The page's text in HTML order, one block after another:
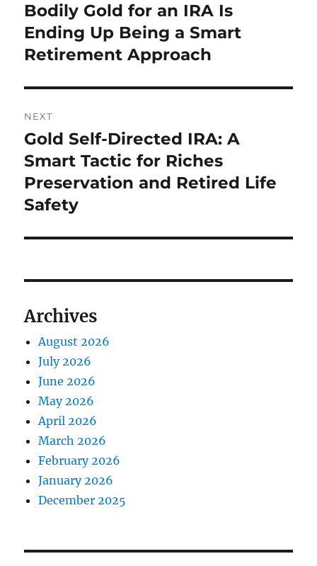
post:
Bodily Gold for an IRA Is
Ending Up Being a Smart
Retirement Approach
NEXT
Next
post:
Gold Self-Directed IRA: A
Smart Tactic for Riches
Preservation and Retired Life
Safety
Archives
August 2026
July 2026
June 2026
May 2026
April 2026
March 2026
February 2026
January 2026
December 2025